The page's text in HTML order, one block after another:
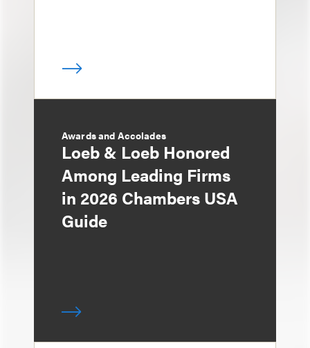
Awards and Accolades
Loeb & Loeb Honored
Among Leading Firms
in 2026 Chambers USA
Guide